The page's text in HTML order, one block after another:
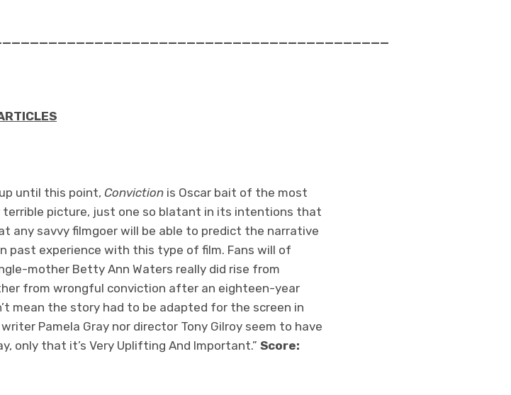
until this point, Conviction is Oscar bait of the most
terrible picture, just one so blatant in its intentions that
savvy filmgoer will be able to predict the narrative
past experience with this type of film. Fans will of
mother Betty Ann Waters really did rise from
from wrongful conviction after an eighteen-year
mean the story had to be adapted for the screen in
Pamela Gray nor director Tony Gilroy seem to have
only that it’s Very Uplifting And Important.” Score: